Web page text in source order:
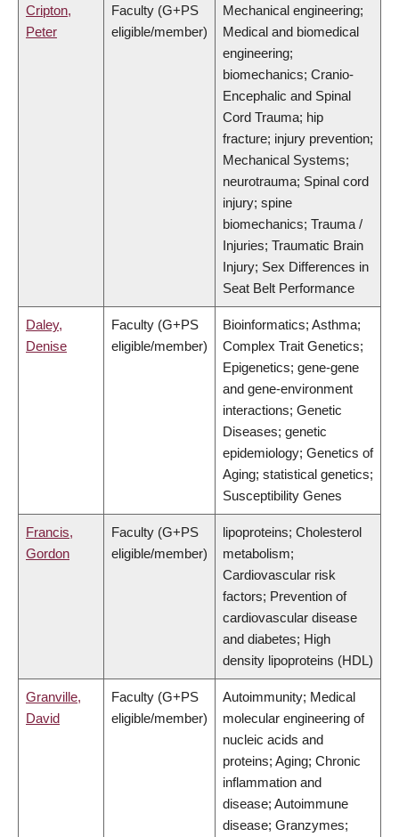
Cripton,
Peter
Faculty (G+PS
eligible/member)
Mechanical engineering;
Medical and biomedical
engineering;
biomechanics; Cranio-
Encephalic and Spinal
Cord Trauma; hip
fracture; injury prevention;
Mechanical Systems;
neurotrauma; Spinal cord
injury; spine
biomechanics; Trauma /
Injuries; Traumatic Brain
Injury; Sex Differences in
Seat Belt Performance
Daley,
Denise
Faculty (G+PS
eligible/member)
Bioinformatics; Asthma;
Complex Trait Genetics;
Epigenetics; gene-gene
and gene-environment
interactions; Genetic
Diseases; genetic
epidemiology; Genetics of
Aging; statistical genetics;
Susceptibility Genes
Francis,
Gordon
Faculty (G+PS
eligible/member)
lipoproteins; Cholesterol
metabolism;
Cardiovascular risk
factors; Prevention of
cardiovascular disease
and diabetes; High
density lipoproteins (HDL)
Granville,
David
Faculty (G+PS
eligible/member)
Autoimmunity; Medical
molecular engineering of
nucleic acids and
proteins; Aging; Chronic
inflammation and
disease; Autoimmune
disease; Granzymes;